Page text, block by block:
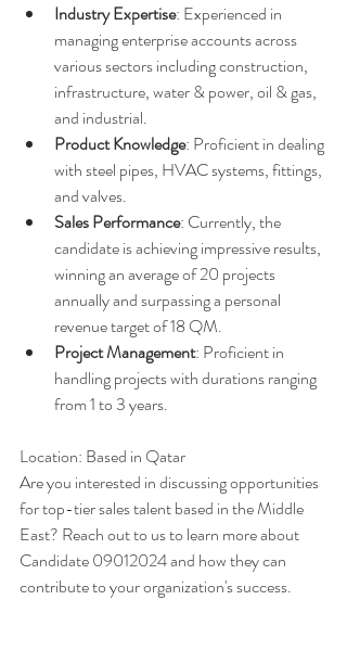
Industry Expertise: Experienced in
managing enterprise accounts across
various sectors including construction,
infrastructure, water & power, oil & gas,
and industrial.
Product Knowledge: Proficient in dealing
with steel pipes, HVAC systems, fittings,
and valves.
Sales Performance: Currently, the
candidate is achieving impressive results,
winning an average of 20 projects
annually and surpassing a personal
revenue target of 18 QM.
Project Management: Proficient in
handling projects with durations ranging
from 1 to 3 years.
Location: Based in Qatar
Are you interested in discussing opportunities
for top-tier sales talent based in the Middle
East? Reach out to us to learn more about
Candidate 09012024 and how they can
contribute to your organization's success.